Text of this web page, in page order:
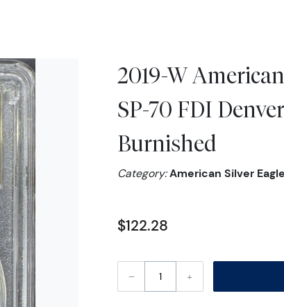
2019-W
SP-70 FDI
Burnished
Category:American Silver Eagle
$122.28
– +